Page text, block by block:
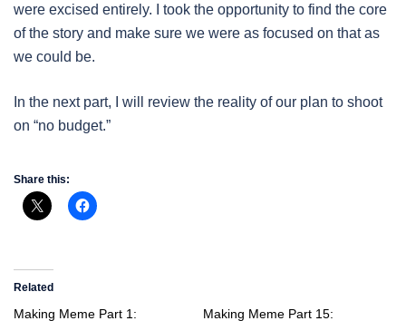
were excised entirely. I took the opportunity to find the core
of the story and make sure we were as focused on that as
we could be.
In the next part, I will review the reality of our plan to shoot
on “no budget.”
Share this:
Related
Making Meme Part 1:
Making Meme Part 15: